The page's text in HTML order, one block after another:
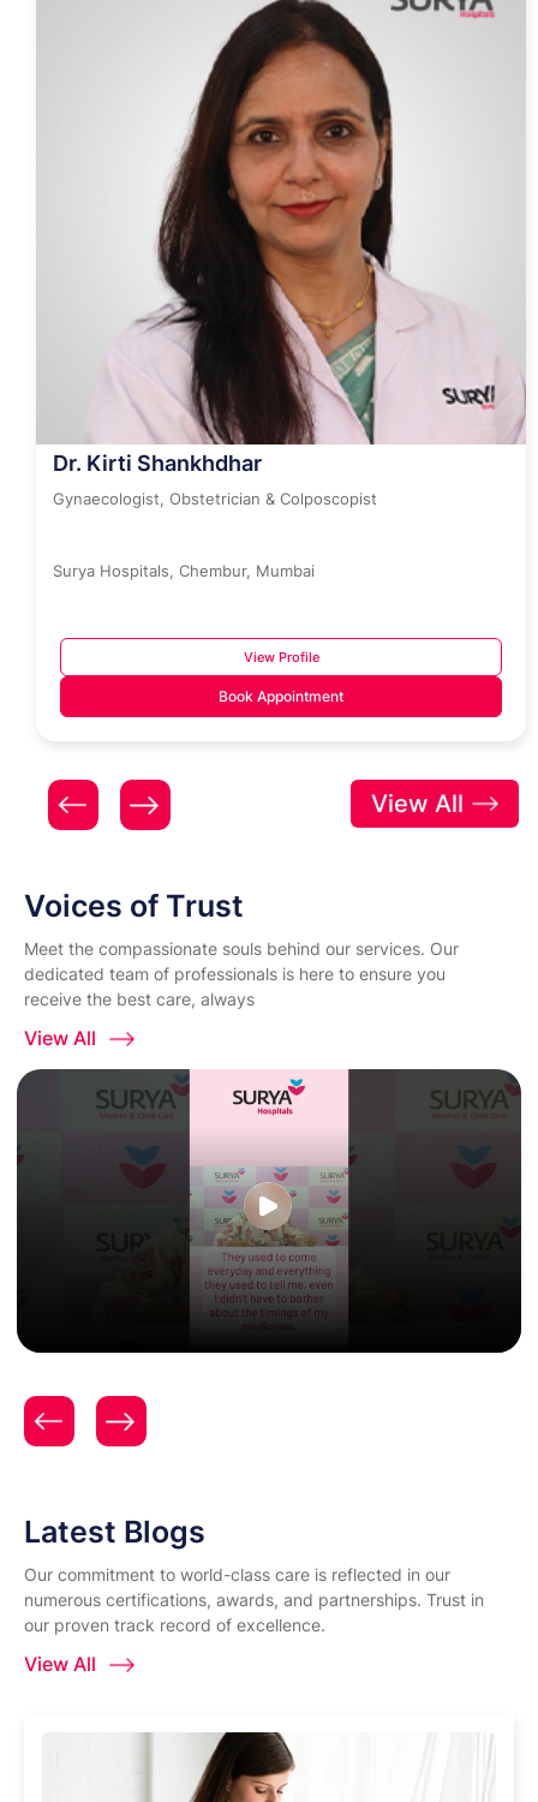
Dr. Kirti Shankhdhar
Gynaecologist, Obstetrician & Colposcopist
Surya Hospitals, Chembur, Mumbai
View Profile
Book Appointment
View All
Voices of Trust
Meet the compassionate souls behind our services. Our
dedicated team of professionals is here to ensure you
receive the best care, always
View All
Gynecology & Obstetrics Care | Surya Hospitals |
Mrs. Aditi Nikhade
Latest Blogs
Our commitment to world-class care is reflected in our
numerous certifications, awards, and partnerships. Trust in
our proven track record of excellence.
View All